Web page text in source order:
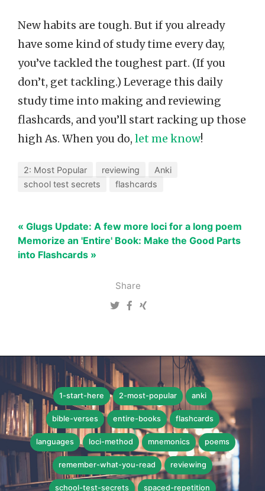
Share
New habits are tough. But if you already
have some kind of study time every day,
you’ve tackled the toughest part. (If you
don’t, get tackling.) Leverage this daily
study time into making and reviewing
flashcards, and you’ll start racking up those
high As. When you do, let me know!
2: Most Popular reviewing
Anki
school test secrets
flashcards
« Glugs Update: A few more loci for a long poem
Memorize an 'Entire' Book: Make the Good Parts
into Flashcards »
1-start-here 2-most-popular anki
bible-verses entire-books flashcards
languages loci-method mnemonics poems
remember-what-you-read reviewing
school-test-secrets spaced-repetition